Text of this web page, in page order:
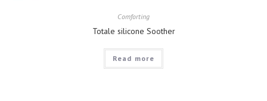
Comforting
Totale silicone Soother
Read more